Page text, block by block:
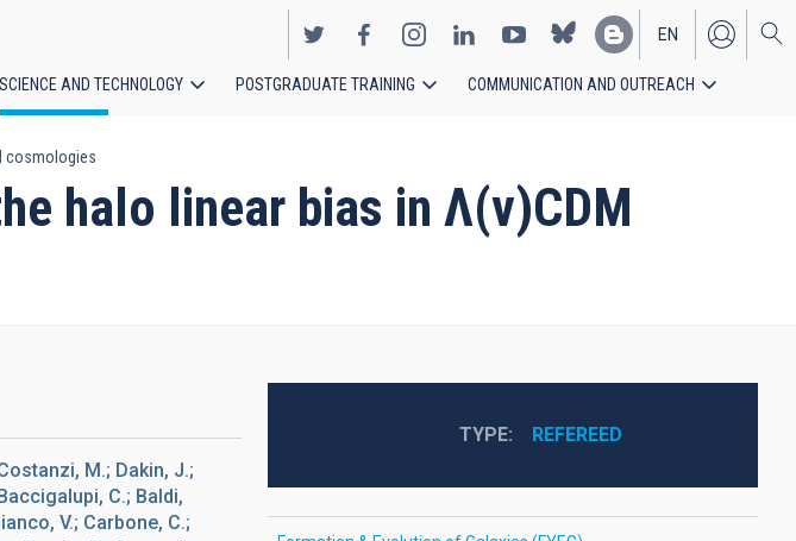
EN
ES
SCIENCE AND TECHNOLOGY POSTGRADUATE TRAINING COMMUNICATION AND OUTREACH
cosmologies
halo linear bias in Λ(v)CDM
M.; Dakin, J.;
C.; Baldi,
V.; Carbone, C.;
TYPE REFEREED